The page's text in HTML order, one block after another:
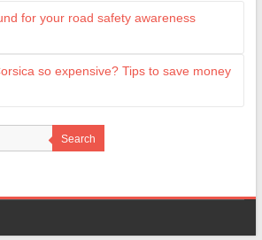
for your road safety awareness
so expensive? Tips to save money
Search